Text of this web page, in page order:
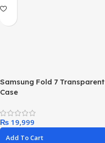
Samsung Fold 7 Transparent
Case
₨
Add To Cart